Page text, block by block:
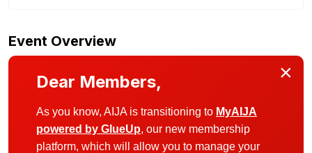
Event Overview
×
Dear Members,
As you know, AIJA is transitioning to MyAIJA
powered by GlueUp, our new membership
platform, which will allow you to manage your